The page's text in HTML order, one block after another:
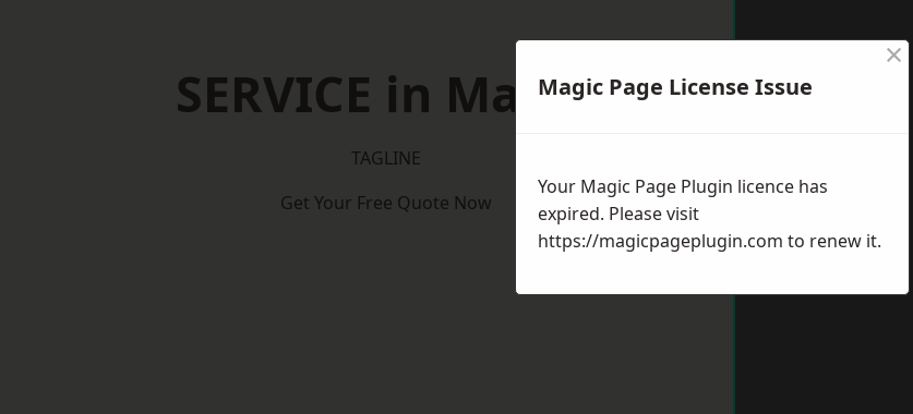
SERVICE in March
TAGLINE
Get Your Free Quote Now
Magic Page License Issue
×
Your Magic Page Plugin licence has
expired. Please visit
https://magicpageplugin.com to renew it.